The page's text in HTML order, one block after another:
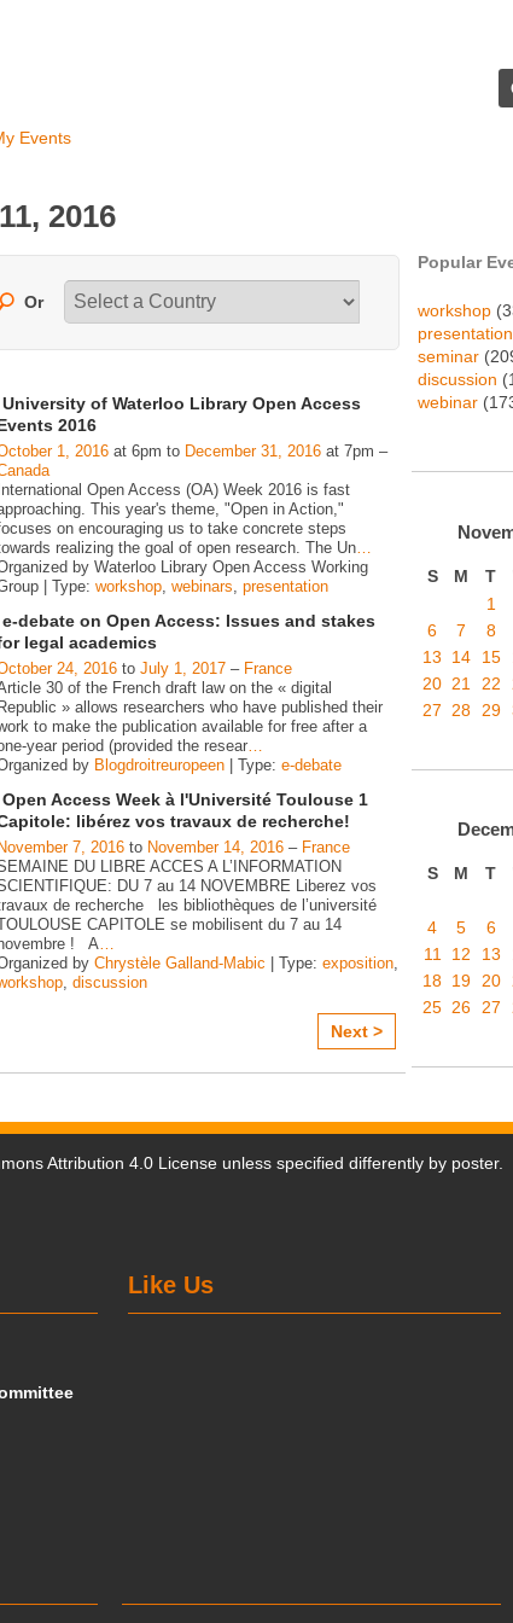
Events
2016
Or
University of Waterloo Library Open Access
2016
1, 2016 at 6pm to December 31, 2016 at 7pm –
International Open Access (OA) Week 2016 is fast
This year's theme, "Open in Action,"
on encouraging us to take concrete steps
realizing the goal of open research. The Un…
by Waterloo Library Open Access Working
| Type: workshop, webinars, presentation
e-debate on Open Access: Issues and stakes
legal academics
24, 2016 to July 1, 2017 – France
30 of the French draft law on the « digital
Republic » allows researchers who have published their
to make the publication available for free after a
year period (provided the resear…
by Blogdroitreuropeen | Type: e-debate
Open Access Week à l'Université Toulouse 1
libérez vos travaux de recherche!
November 7, 2016 to November 14, 2016 – France
DU LIBRE ACCES A L’INFORMATION
DU 7 au 14 NOVEMBRE Liberez vos
de recherche les bibliothèques de l’université
CAPITOLE se mobilisent du 7 au 14
! A…
by Chrystèle Galland-Mabic | Type: exposition,
, discussion
Next >
Popular
workshop
presentation
seminar
discussion
webinar
S M T
1
6
7 8
13
14 15
20 21 22
27
28 29
S M T
4
5 6
11 12 13
18 19 20
25 26 27
Attribution 4.0 License unless specified differently by
Like Us